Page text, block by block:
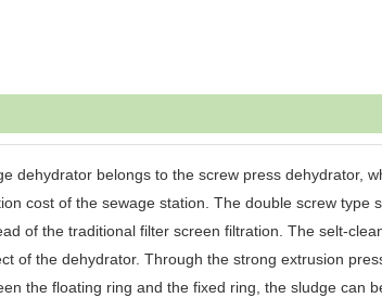
dehydrator belongs to the screw press dehydrator,
cost of the sewage station. The double screw
of the traditional filter screen filtration. The selt-
of the dehydrator. Through the strong extrusion
the floating ring and the fixed ring, the sludge can